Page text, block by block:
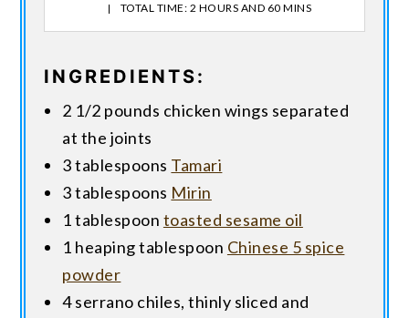
TOTAL TIME: 2 HOURS AND 60 MINS
INGREDIENTS:
2 1/2 pounds chicken wings separated
at the joints
3 tablespoons Tamari
3 tablespoons Mirin
1 tablespoon toasted sesame oil
1 heaping tablespoon Chinese 5 spice
powder
4 serrano chiles, thinly sliced and